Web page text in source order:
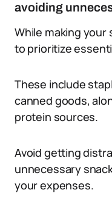
avoiding
While making your
to prioritize
These include
canned goods,
protein sources.
Avoid getting
unnecessary
your expenses.